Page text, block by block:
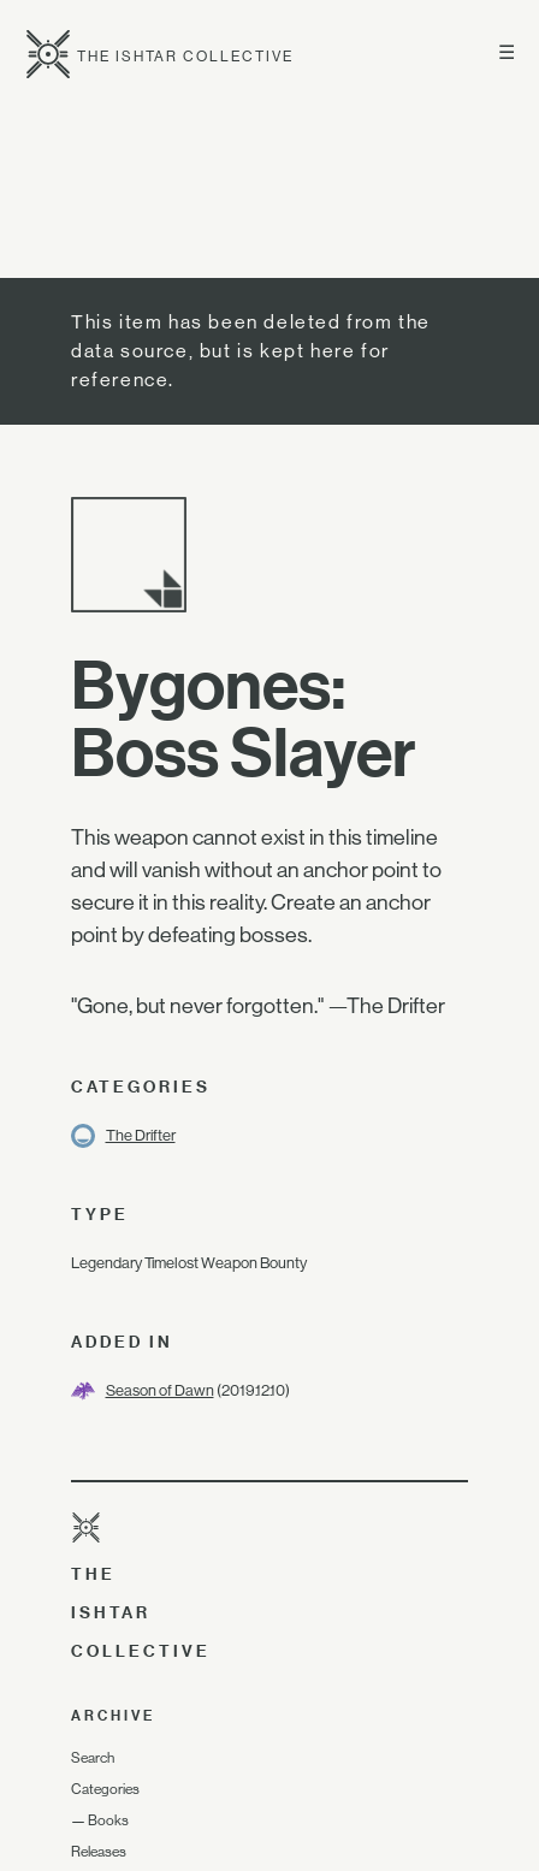
☰
THE ISHTAR COLLECTIVE
This item has been deleted from the
data source, but is kept here for
reference.
Bygones:
Boss Slayer
This weapon cannot exist in this timeline
and will vanish without an anchor point to
secure it in this reality. Create an anchor
point by defeating bosses.
"Gone, but never forgotten." —The Drifter
CATEGORIES
The Drifter
TYPE
Legendary Timelost Weapon Bounty
ADDED IN
Season of Dawn(2019.12.10)
THE
ISHTAR
COLLECTIVE
ARCHIVE
Search
Categories
— Books
Releases